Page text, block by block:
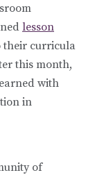
lesson
their curricula
this month,
with
in
of